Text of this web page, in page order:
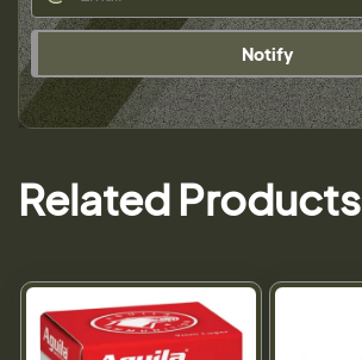
Notify
Related Products